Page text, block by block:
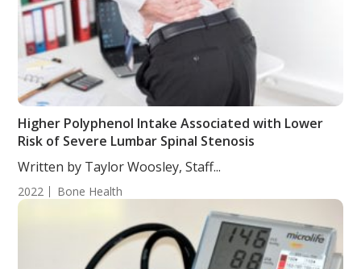
Higher Polyphenol Intake Associated with Lower
Risk of Severe Lumbar Spinal Stenosis
Written by Taylor Woosley, Staff...
2022 Bone Health